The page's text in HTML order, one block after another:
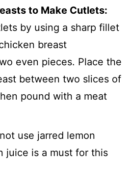
to Make Cutlets:
by using a sharp fillet
breast
even pieces. Place the
between two slices of
pound with a meat
use jarred lemon
juice is a must for this